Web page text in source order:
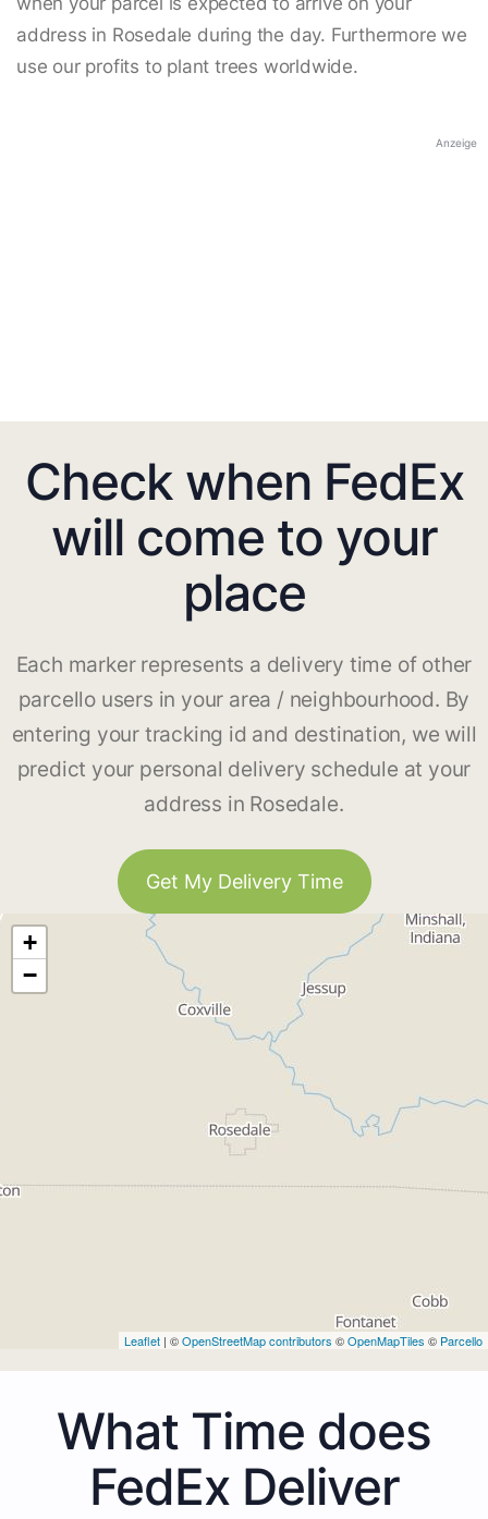
address in Rosedale during the day. Furthermore we
use our profits to plant trees worldwide.
Anzeige
Check when FedEx
will come to your
place
Each marker represents a delivery time of other
parcello users in your area / neighbourhood. By
entering your tracking id and destination, we will
predict your personal delivery schedule at your
address in Rosedale.
Get My Delivery Time
+
−
Leaflet | ©OpenStreetMap contributors ©OpenMapTiles © Parcello
What Time does
FedEx Deliver